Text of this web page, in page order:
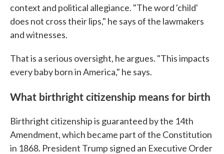
context and political allegiance. "The word 'child'
does not cross their lips," he says of the lawmakers
and witnesses.
That is a serious oversight, he argues. "This impacts
every baby born in America," he says.
What birthright citizenship means for birth
Birthright citizenship is guaranteed by the 14th
Amendment, which became part of the Constitution
in 1868. President Trump signed an Executive Order